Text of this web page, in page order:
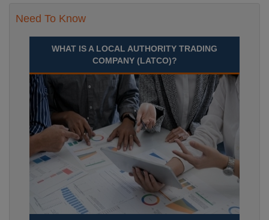
Need To Know
WHAT IS A LOCAL AUTHORITY TRADING
COMPANY (LATCO)?